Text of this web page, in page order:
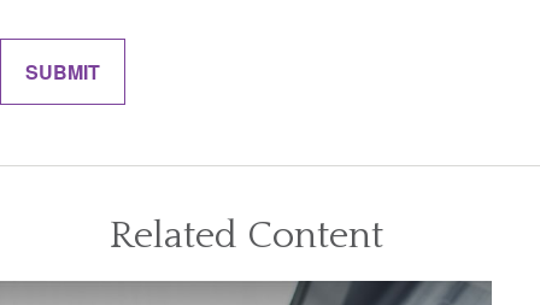
Related Content